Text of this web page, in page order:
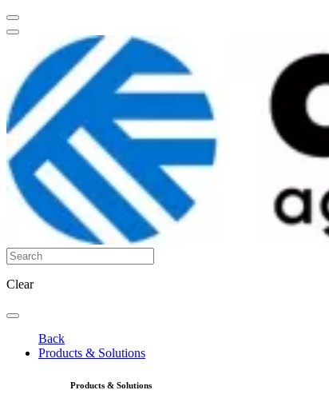
Clear
Back
Products & Solutions
Products & Solutions